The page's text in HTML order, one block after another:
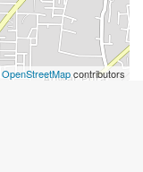
OpenStreetMapcontributors